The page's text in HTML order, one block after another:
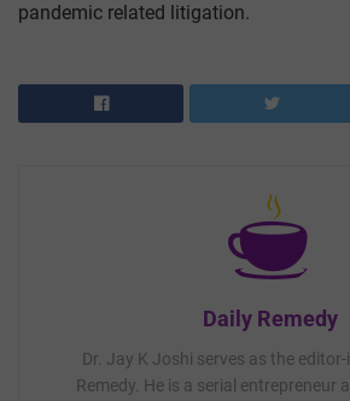
pandemic related litigation.
Daily Remedy
Dr. Jay K Joshi serves as the
Remedy. He is a serial entrepreneur